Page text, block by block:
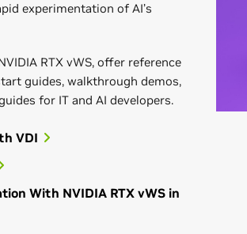
experimentation of AI’s
RTX vWS, offer reference
guides, walkthrough demos,
for IT and AI developers.
VDI
With NVIDIA RTX vWS in